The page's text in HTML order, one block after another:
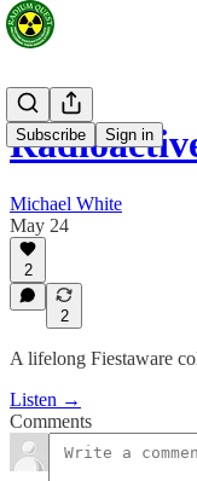
Subscribe Sign in
Michael White
May 24
2
2
A lifelong Fiestaware
Listen →
Comments